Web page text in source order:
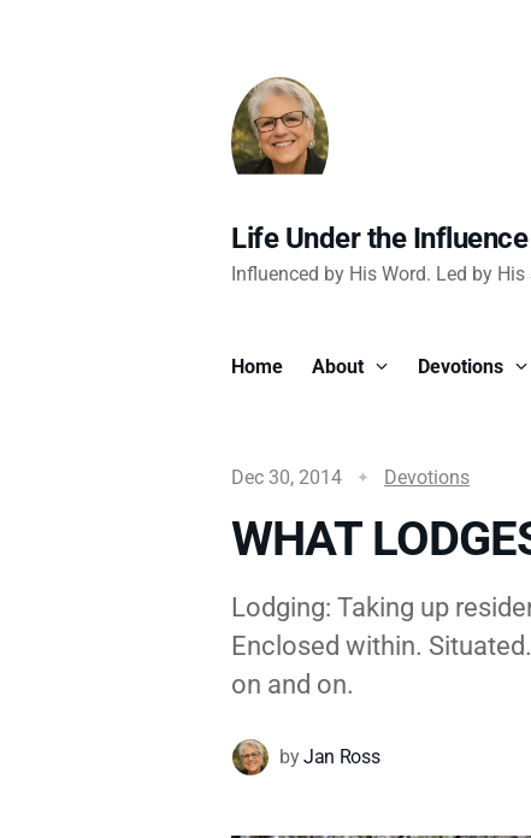
Life Under the Influence
Influenced by His Word. Led by His
Home About Devotions
Dec 30, 2014 Devotions
WHAT
Lodging: Taking up
Enclosed within.
on and on.
byJan Ross